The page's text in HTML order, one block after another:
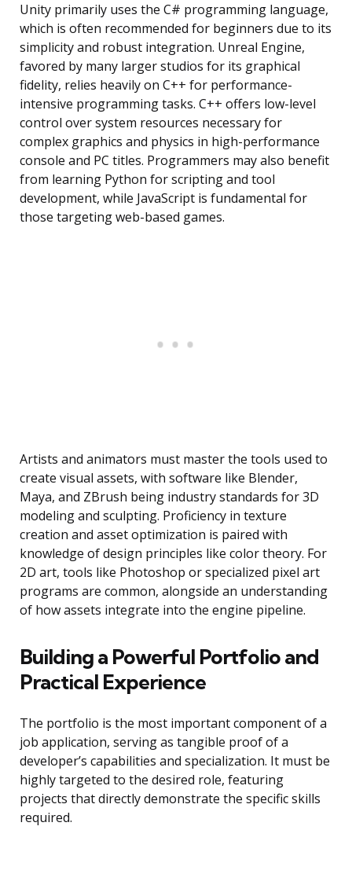
Unity primarily uses the C# programming language,
which is often recommended for beginners due to its
simplicity and robust integration. Unreal Engine,
favored by many larger studios for its graphical
fidelity, relies heavily on C++ for performance-
intensive programming tasks. C++ offers low-level
control over system resources necessary for
complex graphics and physics in high-performance
console and PC titles. Programmers may also benefit
from learning Python for scripting and tool
development, while JavaScript is fundamental for
those targeting web-based games.
Artists and animators must master the tools used to
create visual assets, with software like Blender,
Maya, and ZBrush being industry standards for 3D
modeling and sculpting. Proficiency in texture
creation and asset optimization is paired with
knowledge of design principles like color theory. For
2D art, tools like Photoshop or specialized pixel art
programs are common, alongside an understanding
of how assets integrate into the engine pipeline.
Building a Powerful Portfolio and
Practical Experience
The portfolio is the most important component of a
job application, serving as tangible proof of a
developer’s capabilities and specialization. It must be
highly targeted to the desired role, featuring
projects that directly demonstrate the specific skills
required.